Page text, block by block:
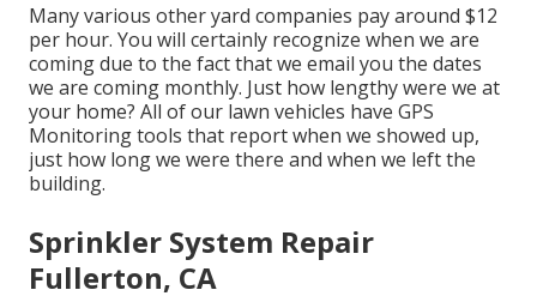
Many various other yard companies pay around $12
per hour. You will certainly recognize when we are
coming due to the fact that we email you the dates
we are coming monthly. Just how lengthy were we at
your home? All of our lawn vehicles have GPS
Monitoring tools that report when we showed up,
just how long we were there and when we left the
building.
Sprinkler System Repair
Fullerton, CA